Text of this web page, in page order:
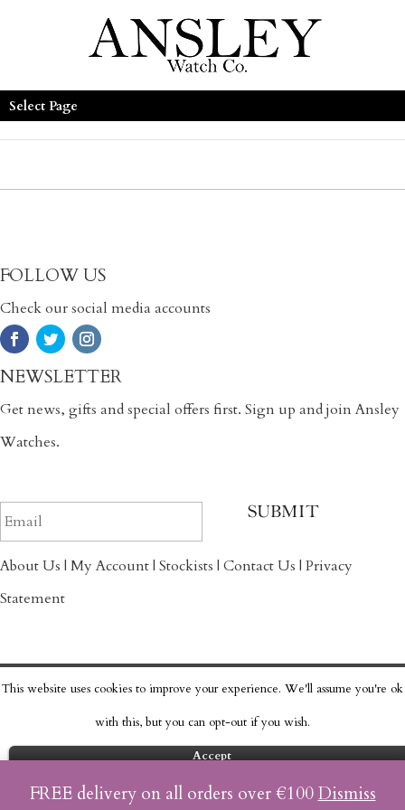
Select Page
FOLLOW US
Check our social media accounts
NEWSLETTER
Get news, gifts and special offers first. Sign up and join Ansley
Watches.
About Us | My Account| Stockists | Contact Us | Privacy
Statement
Copyright © 2017 Ansley Watch Co.
This website uses cookies to improve your experience. We'll assume you're ok
with this, but you can opt-out if you wish.
Accept
Read More
FREE delivery on all orders over €100Dismiss